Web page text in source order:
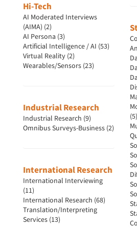
Hi-Tech
AI Moderated Interviews
(AIMA) (2)
AI Persona (3)
Artificial Intelligence / AI (53)
Virtual Reality (2)
Wearables/Sensors (23)
Industrial Research
Industrial Research (9)
Omnibus Surveys-Business (2)
International Research
International Interviewing
(11)
International Research (68)
Translation/Interpreting
Services (13)
(5)